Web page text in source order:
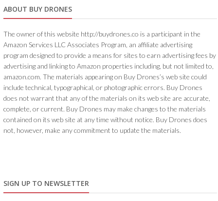
ABOUT BUY DRONES
The owner of this website http://buydrones.co is a participant in the
Amazon Services LLC Associates Program, an affiliate advertising
program designed to provide a means for sites to earn advertising fees by
advertising and linking to Amazon properties including, but not limited to,
amazon.com. The materials appearing on Buy Drones’s web site could
include technical, typographical, or photographic errors. Buy Drones
does not warrant that any of the materials on its web site are accurate,
complete, or current. Buy Drones may make changes to the materials
contained on its web site at any time without notice. Buy Drones does
not, however, make any commitment to update the materials.
SIGN UP TO NEWSLETTER